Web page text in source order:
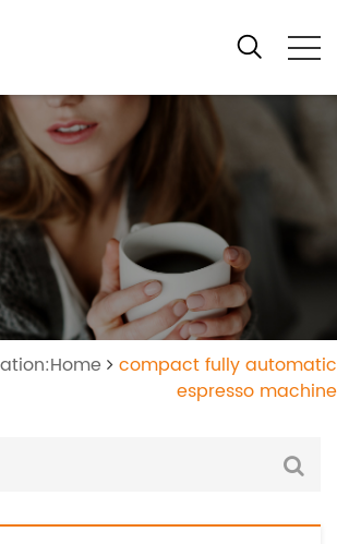
compact fully automatic
espresso machine